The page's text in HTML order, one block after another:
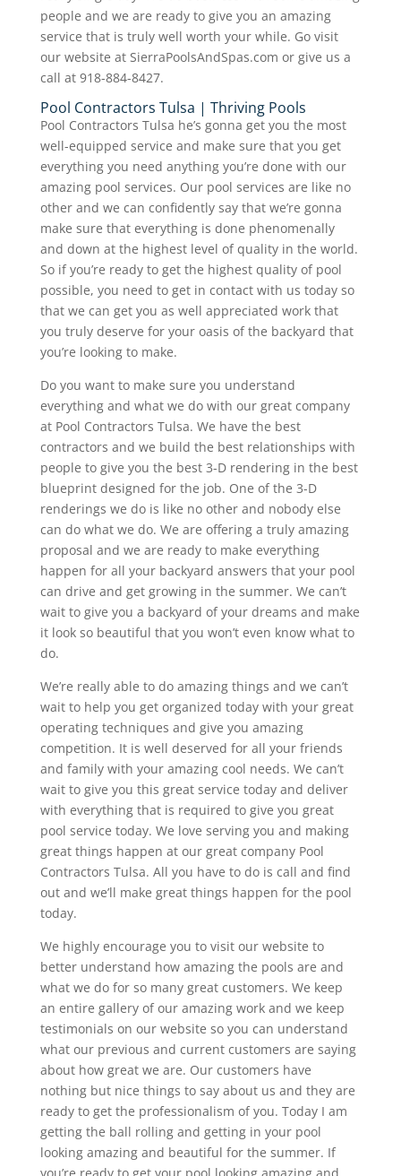
people and we are ready to give you an amazing
service that is truly well worth your while. Go visit
our website at SierraPoolsAndSpas.com or give us a
call at 918-884-8427.
Pool Contractors Tulsa | Thriving Pools
Pool Contractors Tulsa he’s gonna get you the most
well-equipped service and make sure that you get
everything you need anything you’re done with our
amazing pool services. Our pool services are like no
other and we can confidently say that we’re gonna
make sure that everything is done phenomenally
and down at the highest level of quality in the world.
So if you’re ready to get the highest quality of pool
possible, you need to get in contact with us today so
that we can get you as well appreciated work that
you truly deserve for your oasis of the backyard that
you’re looking to make.
Do you want to make sure you understand
everything and what we do with our great company
at Pool Contractors Tulsa. We have the best
contractors and we build the best relationships with
people to give you the best 3-D rendering in the best
blueprint designed for the job. One of the 3-D
renderings we do is like no other and nobody else
can do what we do. We are offering a truly amazing
proposal and we are ready to make everything
happen for all your backyard answers that your pool
can drive and get growing in the summer. We can’t
wait to give you a backyard of your dreams and make
it look so beautiful that you won’t even know what to
do.
We’re really able to do amazing things and we can’t
wait to help you get organized today with your great
operating techniques and give you amazing
competition. It is well deserved for all your friends
and family with your amazing cool needs. We can’t
wait to give you this great service today and deliver
with everything that is required to give you great
pool service today. We love serving you and making
great things happen at our great company Pool
Contractors Tulsa. All you have to do is call and find
out and we’ll make great things happen for the pool
today.
We highly encourage you to visit our website to
better understand how amazing the pools are and
what we do for so many great customers. We keep
an entire gallery of our amazing work and we keep
testimonials on our website so you can understand
what our previous and current customers are saying
about how great we are. Our customers have
nothing but nice things to say about us and they are
ready to get the professionalism of you. Today I am
getting the ball rolling and getting in your pool
looking amazing and beautiful for the summer. If